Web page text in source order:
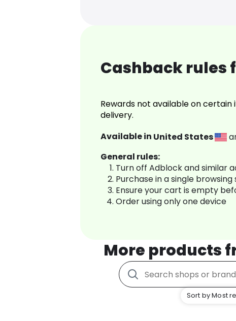
Cashback rules
Rewards not available on certain
delivery.
Available in United States
General rules:
Turn off Adblock and similar
Purchase in a single browsing
Ensure your cart is empty
Order using only one device
More products
Sort by Most